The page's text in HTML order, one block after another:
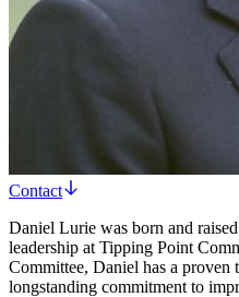
Contact
Daniel Lurie was born and
leadership at Tipping Point
Committee, Daniel has a proven
longstanding commitment to